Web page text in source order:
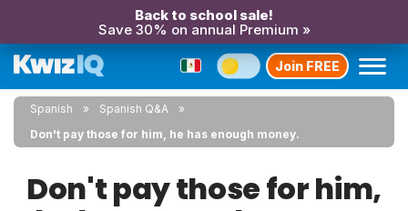
Back to school sale!
Save 30% on annual Premium »
Join FREE
Spanish
Spanish Q&A
Don't pay those for him, he has enough money.
Don't pay those for him,